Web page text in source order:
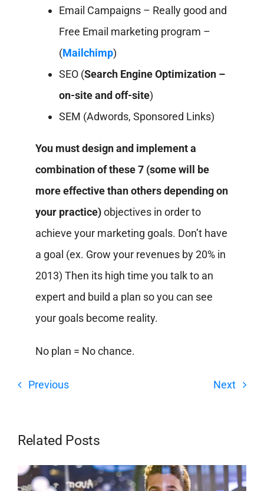
Email Campaigns – Really good and
Free Email marketing program –
(Mailchimp)
SEO (Search Engine Optimization –
on-site and off-site)
SEM (Adwords, Sponsored Links)
You must design and implement a
combination of these 7 (some will be
more effective than others depending on
your practice)objectives in order to
achieve your marketing goals. Don’t have
a goal (ex. Grow your revenues by 20% in
2013) Then its high time you talk to an
expert and build a plan so you can see
your goals become reality.
No plan = No chance.
Previous Next
Related Posts